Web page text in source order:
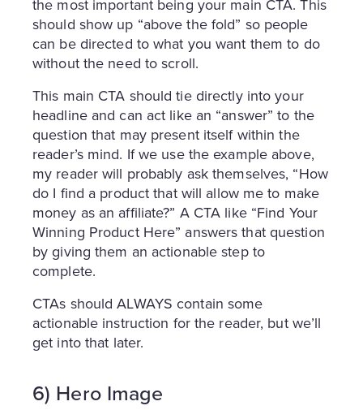
the most important being your main CTA. This
should show up “above the fold” so people
can be directed to what you want them to do
without the need to scroll.
This main CTA should tie directly into your
headline and can act like an “answer” to the
question that may present itself within the
reader’s mind. If we use the example above,
my reader will probably ask themselves, “How
do I find a product that will allow me to make
money as an affiliate?” A CTA like “Find Your
Winning Product Here” answers that question
by giving them an actionable step to
complete.
CTAs should ALWAYS contain some
actionable instruction for the reader, but we’ll
get into that later.
6) Hero Image